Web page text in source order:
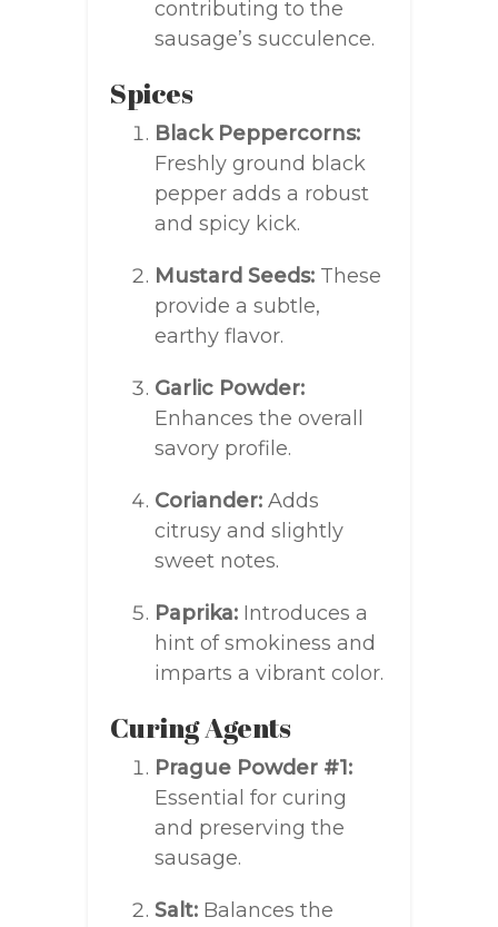
contributing to the
sausage’s succulence.
Spices
Black Peppercorns:
Freshly ground black
pepper adds a robust
and spicy kick.
Mustard Seeds: These
provide a subtle,
earthy flavor.
Garlic Powder:
Enhances the overall
savory profile.
Coriander: Adds
citrusy and slightly
sweet notes.
Paprika: Introduces a
hint of smokiness and
imparts a vibrant color.
Curing Agents
Prague Powder #1:
Essential for curing
and preserving the
sausage.
Salt: Balances the